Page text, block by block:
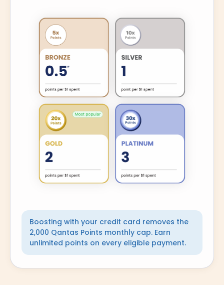
Boosting with your credit card removes the
2,000 Qantas Points monthly cap. Earn
unlimited points on every eligible payment.